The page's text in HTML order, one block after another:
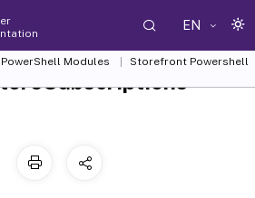
EN
Modules
Storefront Powershell